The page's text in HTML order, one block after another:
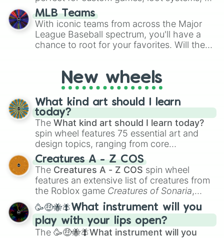
simply settling arguments about which
outcome is the most unlikely.
MLB Teams
With iconic teams from across the Major
League Baseball spectrum, you'll have a
chance to root for your favorites. Will the
everyone?New wheels
What kind art should I learn
today?
The What kind art should I learn today?
spin wheel features 75 essential art and
design topics, ranging from core
techniques like
Anatomy,Perspective
Color Theoryto specialized skills like
Creature Design , 2D Animation , and
Portfolio Building.
Creatures A - Z COS
The Creatures A - Z COS spin wheel
features an extensive list of creatures from
the Roblox game Creatures of Sonaria,
spanning fromAdharcaiin Boreal Warden
andCorvuraxall the way toYggdragstyx,
Zwevealisk, and various Wardens.
🥳🤑🐝🪰What instrument will you
play with your lips open?
The 🥳🤑🐝🪰What instrument will you